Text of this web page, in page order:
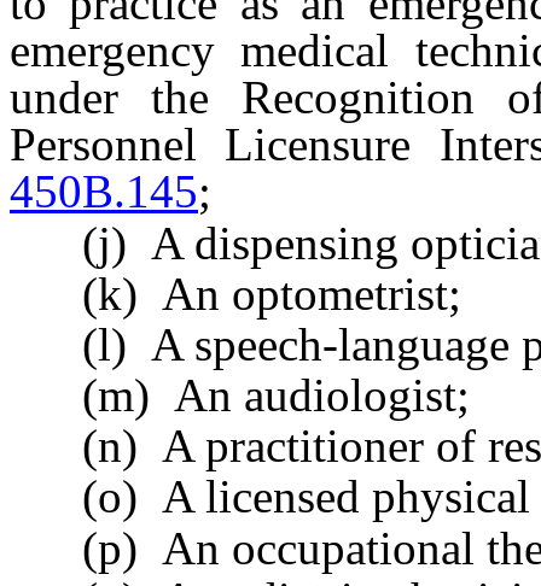
emergency medical
under the Recognition
Personnel Licensure
450B.145;
(j) A dispensing
(k) An optometrist;
(l) A speech-language
(m) An audiologist;
(n) A practitioner of
(o) A licensed physical
(p) An occupational